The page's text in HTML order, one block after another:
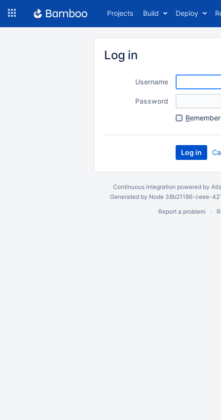
Projects Build Deploy
Log in
Username
Password
R
Continuous integration powered by
Generated by Node 38b21186-ceee-
Report a problem